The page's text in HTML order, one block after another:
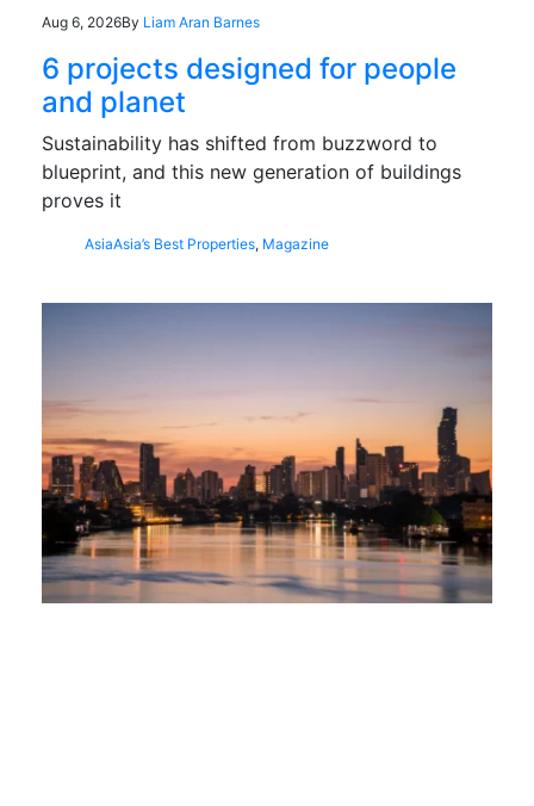
Aug 6, 2026By Liam Aran Barnes
6 projects designed for people
and planet
Sustainability has shifted from buzzword to
blueprint, and this new generation of buildings
proves it
AsiaAsia’s Best Properties, Magazine